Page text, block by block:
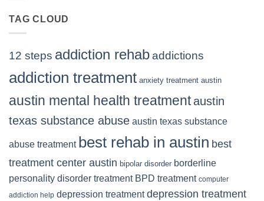
Trust
TAG CLOUD
12 steps addiction rehabaddictions
addiction treatment anxiety treatment austin
austin mental health treatmentaustin
texas substance abuse austin texas substance
abuse treatment best rehab in austin best
treatment center austin bipolar disorder borderline
personality disorder treatment BPD treatment computer
addiction help depression treatment depression treatment